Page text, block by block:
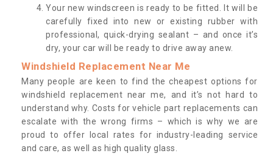
Your new windscreen is ready to be fitted. It will be
carefully fixed into new or existing rubber with
professional, quick-drying sealant – and once it’s
dry, your car will be ready to drive away anew.
Windshield Replacement Near Me
Many people are keen to find the cheapest options for
windshield replacement near me, and it’s not hard to
understand why. Costs for vehicle part replacements can
escalate with the wrong firms – which is why we are
proud to offer local rates for industry-leading service
and care, as well as high quality glass.